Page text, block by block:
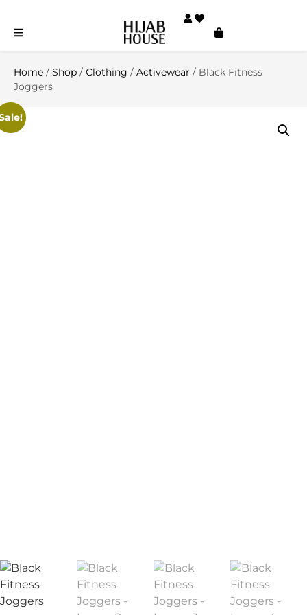
Home / Shop / Clothing / Activewear / Black Fitness
Joggers